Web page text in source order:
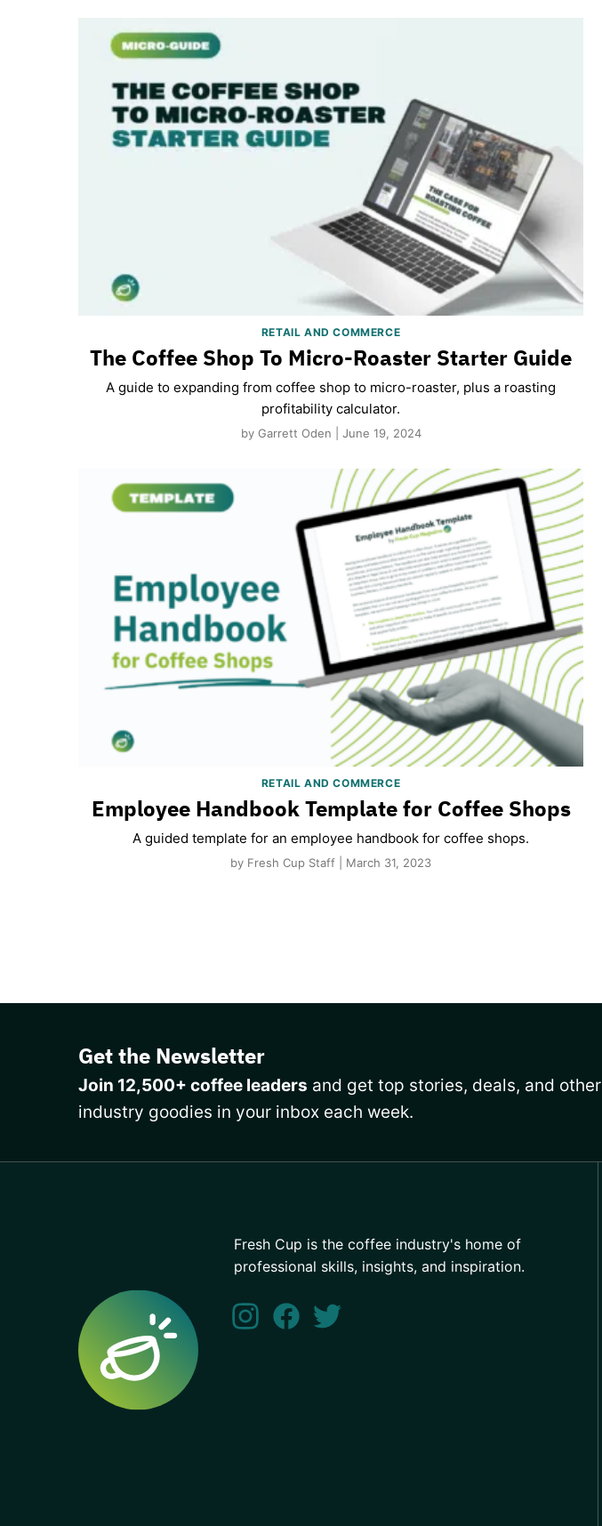
RETAIL AND COMMERCE
The Coffee Shop To Micro-Roaster Starter Guide
A guide to expanding from coffee shop to micro-roaster, plus a roasting
profitability calculator.
by Garrett Oden | June 19, 2024
RETAIL AND COMMERCE
Employee Handbook Template for Coffee Shops
A guided template for an employee handbook for coffee shops.
by Fresh Cup Staff | March 31, 2023
Get the Newsletter
Join 12,500+ coffee leaders and get top stories, deals, and other
industry goodies in your inbox each week.
Fresh Cup is the coffee industry's home of
professional skills, insights, and inspiration.